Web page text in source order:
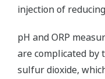
injection of
pH and ORP
are complicated by
sulfur dioxide,